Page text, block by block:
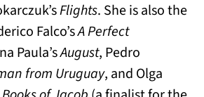
Flights. She is also the
Falco’sA Perfect
Paula’sAugust, Pedro
from Uruguay, and Olga